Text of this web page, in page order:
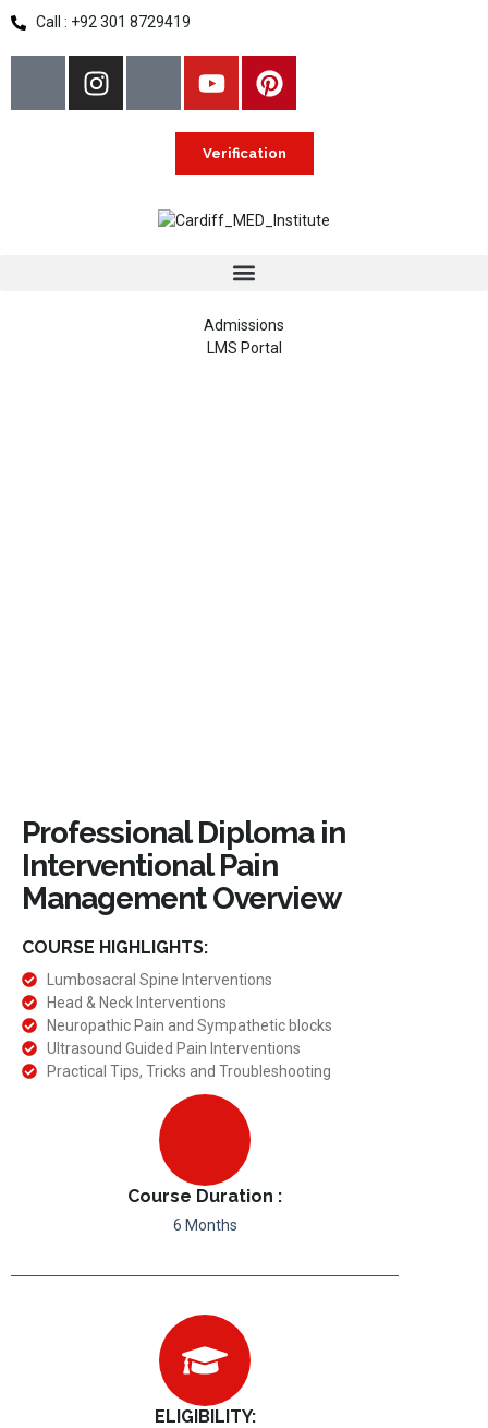
Call : +92 301 8729419
Verification
Admissions
LMS Portal
Professional Diploma in
Interventional Pain
Management Overview
COURSE HIGHLIGHTS:
Lumbosacral Spine Interventions
Head & Neck Interventions
Neuropathic Pain and Sympathetic blocks
Ultrasound Guided Pain Interventions
Practical Tips, Tricks and Troubleshooting
Course Duration :
6 Months
ELIGIBILITY: